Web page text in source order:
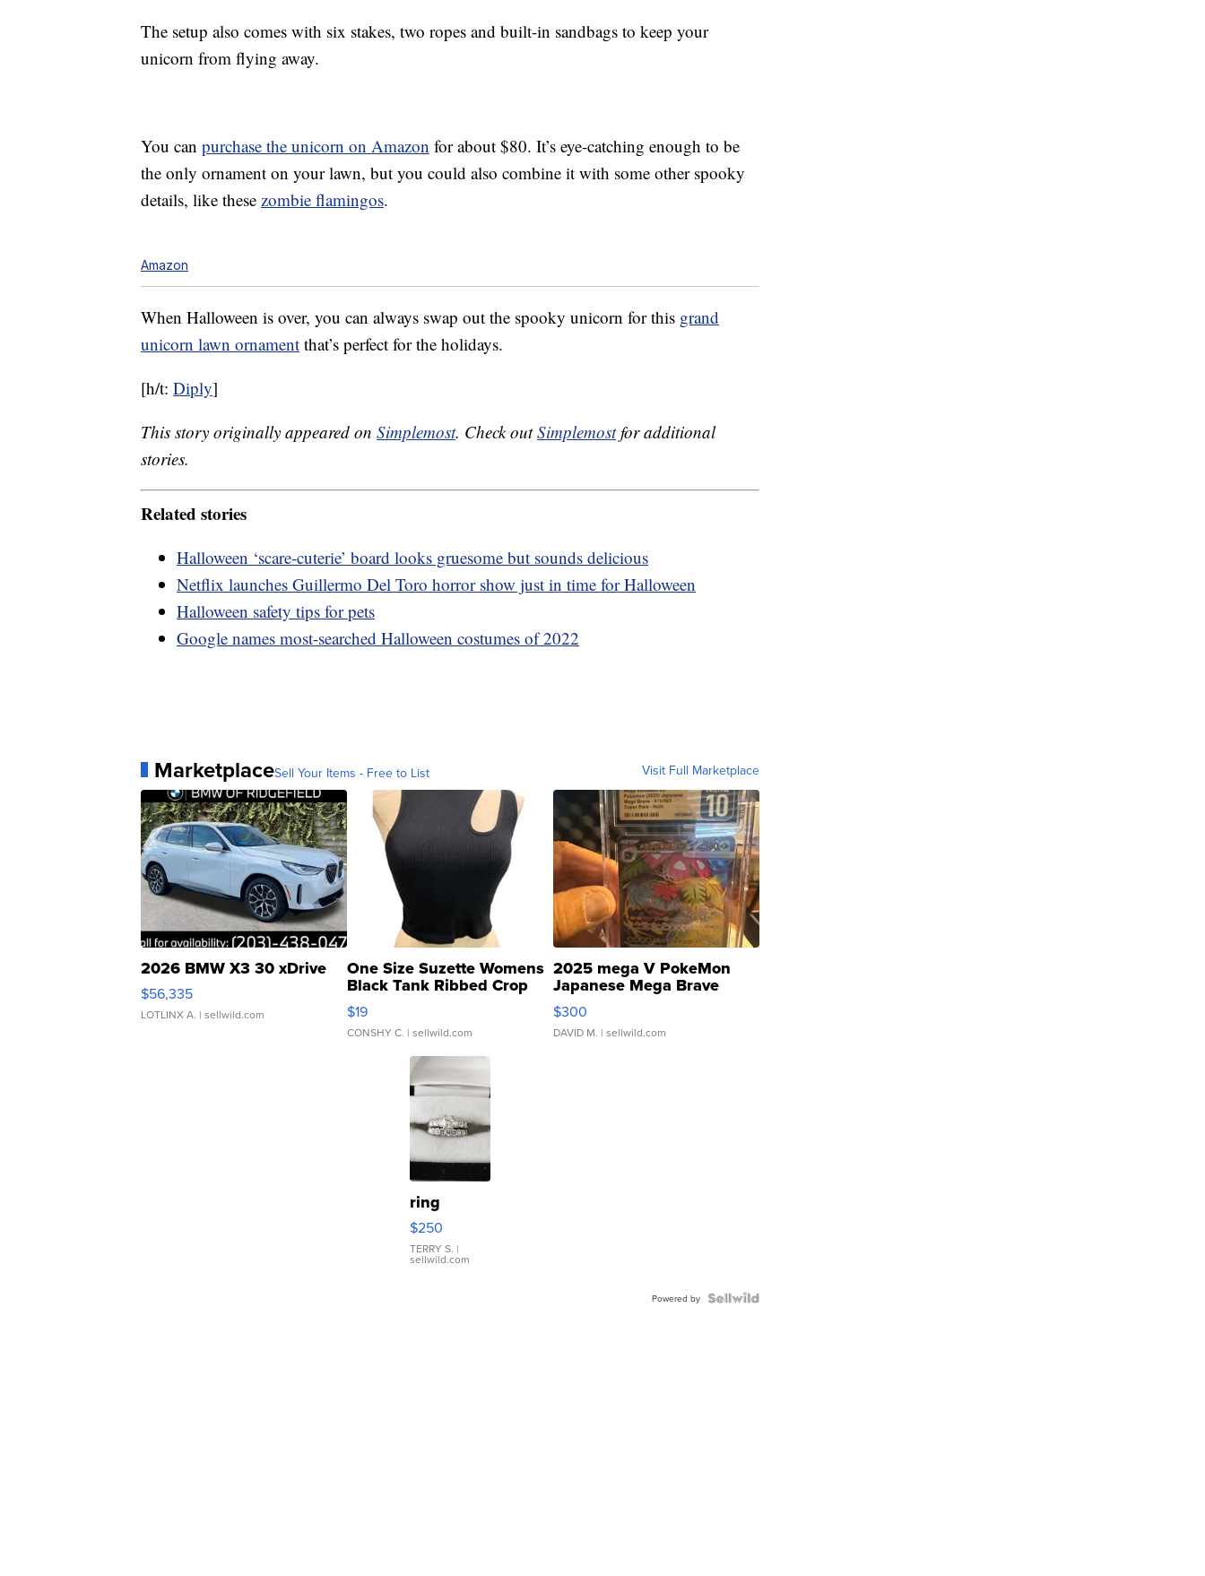
The setup also comes with six stakes, two ropes and built-in sandbags to keep your
unicorn from flying away.
You can purchase the unicorn on Amazon for about $80. It’s eye-catching enough to be
the only ornament on your lawn, but you could also combine it with some other spooky
details, like these zombie flamingos.
Amazon
When Halloween is over, you can always swap out the spooky unicorn for this grand
unicorn lawn ornament that’s perfect for the holidays.
[h/t: Diply]
This story originally appeared on Simplemost. Check outSimplemostfor additional
stories.
Related stories
Halloween ‘scare-cuterie’ board looks gruesome but sounds delicious
Netflix launches Guillermo Del Toro horror show just in time for Halloween
Halloween safety tips for pets
Google names most-searched Halloween costumes of 2022
MarketplaceSell Your Items - Free to List Visit Full Marketplace
2026 BMW X3 30 xDrive
$56,335
LOTLINX A. | sellwild.com
One Size Suzette Womens
Black Tank Ribbed Crop
Asymmetrical ...
$19
CONSHY C. | sellwild.com
2025 mega V PokeMon
Japanese Mega Brave
076/063 Super Rare H...
$300
DAVID M. | sellwild.com
ring
$250
TERRY S. |
sellwild.com
Powered by